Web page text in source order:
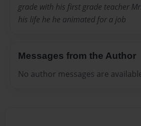
grade with his first grade teacher
his life he he animated for a job
Messages from the Author
No author messages are